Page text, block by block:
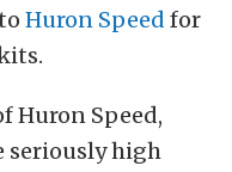
Huron Speed for
Huron Speed,
seriously high